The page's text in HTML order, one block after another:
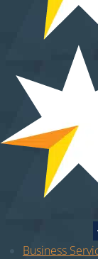
Business